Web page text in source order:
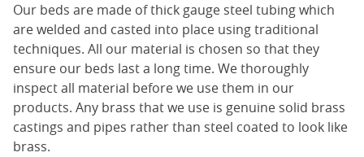
Our beds are made of thick gauge steel tubing which
are welded and casted into place using traditional
techniques. All our material is chosen so that they
ensure our beds last a long time. We thoroughly
inspect all material before we use them in our
products. Any brass that we use is genuine solid brass
castings and pipes rather than steel coated to look like
brass.